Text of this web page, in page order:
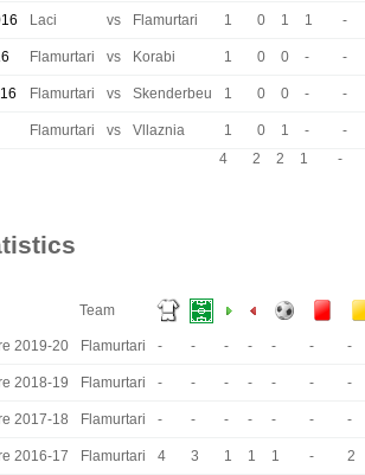
Laci vs Flamurtari 1 0 1 1 -
Flamurtari vs Korabi 1 0 0 - -
Flamurtari vs Skenderbeu 1 0 0 - -
Flamurtari vs Vllaznia 1 0 1 -
-
4 2 2 1 -
Team
2019-20 Flamurtari - - - - - - -
2018-19 Flamurtari - - - - - - -
2017-18 Flamurtari - - - - - - -
2016-17 Flamurtari 4 3 1 1 1 -
2